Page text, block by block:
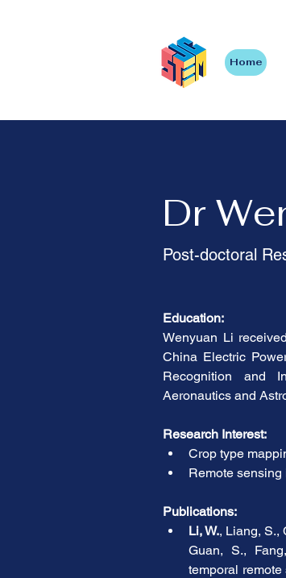
Home
Dr
Post-doctoral
Education:
Wenyuan Li
China Electric
Recognition and
Aeronautics and
Research Interest:
Crop type
Remote
Publications:
Li, W., Liang, S.,
Guan, S.,
temporal